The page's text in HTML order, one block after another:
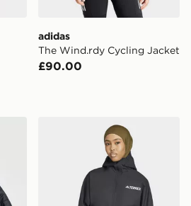
adidas
The Wind.rdy Cycling Jacket
£90.00
Insulated Jacket
adidas Terrex Xperior 2.5